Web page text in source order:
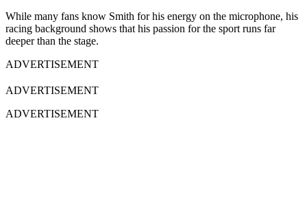
While many fans know Smith for his energy on the microphone, his
racing background shows that his passion for the sport runs far
deeper than the stage.
ADVERTISEMENT
ADVERTISEMENT
ADVERTISEMENT